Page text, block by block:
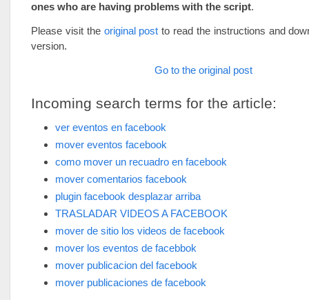
ones who are having problems with the script.
Please visit the original post to read the instructions and
version.
Go to the original post
Incoming search terms for the article:
ver eventos en facebook
mover eventos facebook
como mover un recuadro en facebook
mover comentarios facebook
plugin facebook desplazar arriba
TRASLADAR VIDEOS A FACEBOOK
mover de sitio los videos de facebook
mover los eventos de facebbok
mover publicacion del facebook
mover publicaciones de facebook